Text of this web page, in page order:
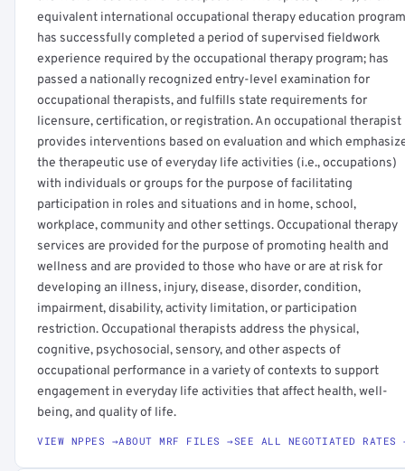
equivalent international occupational therapy education
has successfully completed a period of supervised fieldwork
experience required by the occupational therapy program; has
passed a nationally recognized entry-level examination for
occupational therapists, and fulfills state requirements for
licensure, certification, or registration. An occupational therapist
provides interventions based on evaluation and which
the therapeutic use of everyday life activities (i.e., occupations)
with individuals or groups for the purpose of facilitating
participation in roles and situations and in home, school,
workplace, community and other settings. Occupational therapy
services are provided for the purpose of promoting health and
wellness and are provided to those who have or are at risk for
developing an illness, injury, disease, disorder, condition,
impairment, disability, activity limitation, or participation
restriction. Occupational therapists address the physical,
cognitive, psychosocial, sensory, and other aspects of
occupational performance in a variety of contexts to support
engagement in everyday life activities that affect health, well-
being, and quality of life.
VIEW NPPES →ABOUT MRF FILES →SEE ALL NEGOTIATED RATES